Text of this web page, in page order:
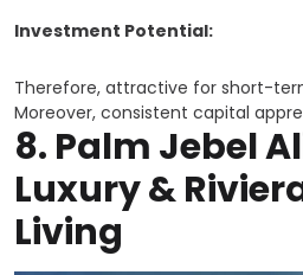
Investment Potential:
Therefore, attractive for short-
Moreover, consistent capital
8. Palm Jebel
Luxury &
Living